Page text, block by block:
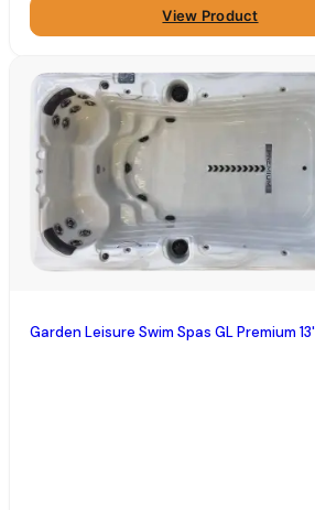
View Product
Garden Leisure Swim Spas GL Premium 13'